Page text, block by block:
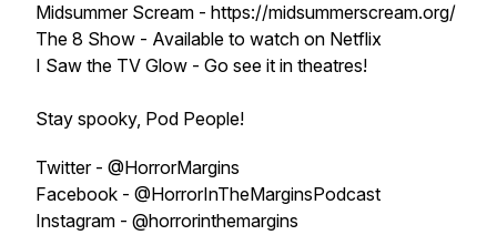
Midsummer Scream - https://midsummerscream.org/
The 8 Show - Available to watch on Netflix
I Saw the TV Glow - Go see it in theatres!
Stay spooky, Pod People!
Twitter - @HorrorMargins
Facebook - @HorrorInTheMarginsPodcast
Instagram - @horrorinthemargins